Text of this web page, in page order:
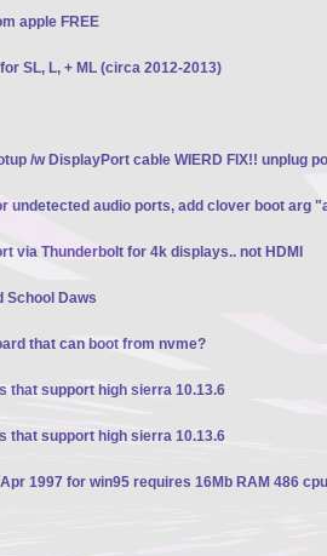
apple FREE
SL, L, + ML (circa 2012-2013)
/w DisplayPort cable WIERD FIX!! unplug
undetected audio ports, add clover boot arg
via Thunderbolt for 4k displays.. not HDMI
School Daws
that can boot from nvme?
that support high sierra 10.13.6
that support high sierra 10.13.6
1997 for win95 requires 16Mb RAM 486